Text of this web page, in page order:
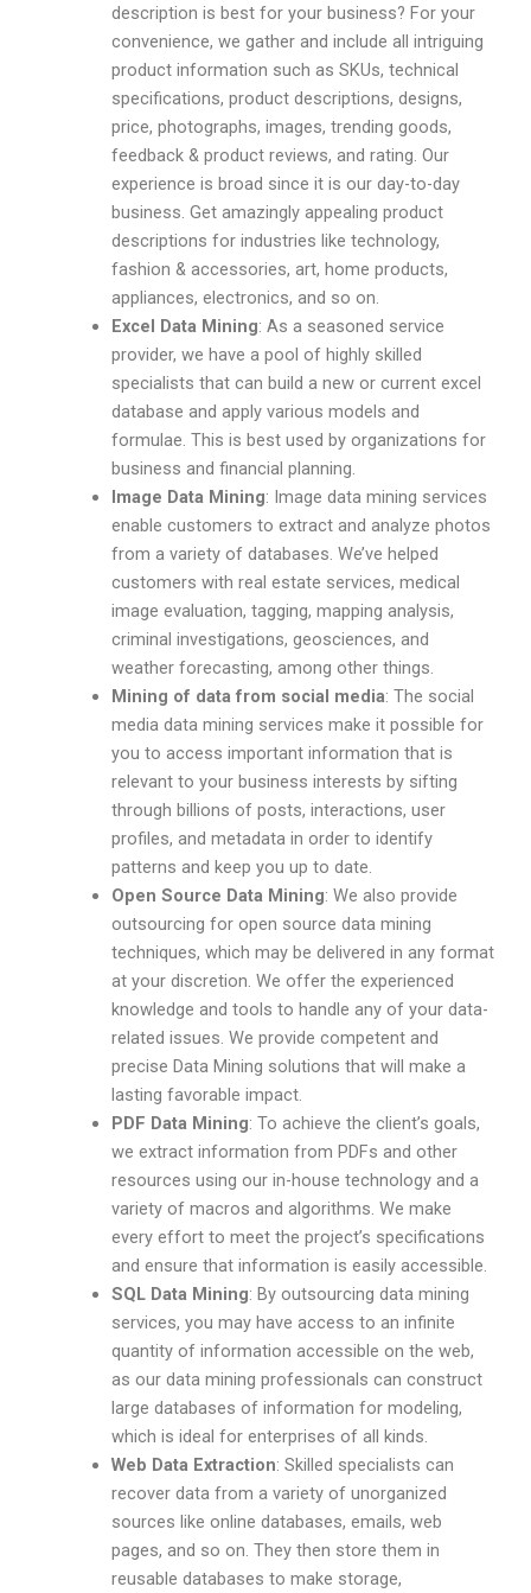
description is best for your business? For your
convenience, we gather and include all intriguing
product information such as SKUs, technical
specifications, product descriptions, designs,
price, photographs, images, trending goods,
feedback & product reviews, and rating. Our
experience is broad since it is our day-to-day
business. Get amazingly appealing product
descriptions for industries like technology,
fashion & accessories, art, home products,
appliances, electronics, and so on.
Excel Data Mining: As a seasoned service
provider, we have a pool of highly skilled
specialists that can build a new or current excel
database and apply various models and
formulae. This is best used by organizations for
business and financial planning.
Image Data Mining: Image data mining services
enable customers to extract and analyze photos
from a variety of databases. We’ve helped
customers with real estate services, medical
image evaluation, tagging, mapping analysis,
criminal investigations, geosciences, and
weather forecasting, among other things.
Mining of data from social media: The social
media data mining services make it possible for
you to access important information that is
relevant to your business interests by sifting
through billions of posts, interactions, user
profiles, and metadata in order to identify
patterns and keep you up to date.
Open Source Data Mining: We also provide
outsourcing for open source data mining
techniques, which may be delivered in any format
at your discretion. We offer the experienced
knowledge and tools to handle any of your data-
related issues. We provide competent and
precise Data Mining solutions that will make a
lasting favorable impact.
PDF Data Mining: To achieve the client’s goals,
we extract information from PDFs and other
resources using our in-house technology and a
variety of macros and algorithms. We make
every effort to meet the project’s specifications
and ensure that information is easily accessible.
SQL Data Mining: By outsourcing data mining
services, you may have access to an infinite
quantity of information accessible on the web,
as our data mining professionals can construct
large databases of information for modeling,
which is ideal for enterprises of all kinds.
Web Data Extraction: Skilled specialists can
recover data from a variety of unorganized
sources like online databases, emails, web
pages, and so on. They then store them in
reusable databases to make storage,